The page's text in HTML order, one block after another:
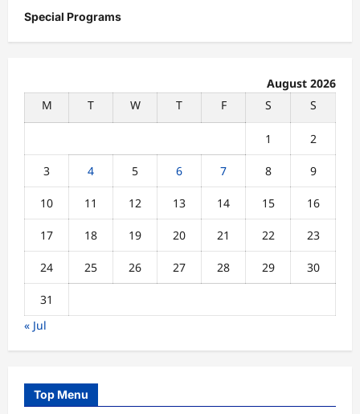
Special Programs
August 2026
M
T W T F S S
1 2
3 4 5 6 7 8 9
10 11 12 13 14 15 16
17 18 19 20 21 22 23
24 25 26 27 28 29 30
31
« Jul
Top Menu